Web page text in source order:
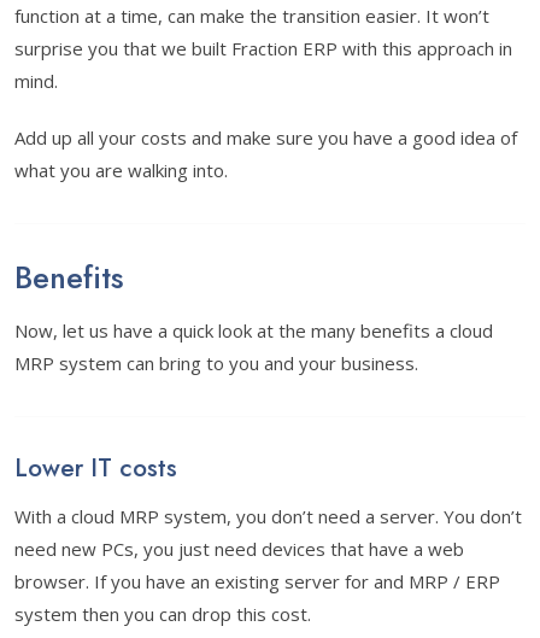
function at a time, can make the transition easier. It won’t
surprise you that we built Fraction ERP with this approach in
mind.
Add up all your costs and make sure you have a good idea of
what you are walking into.
Benefits
Now, let us have a quick look at the many benefits a cloud
MRP system can bring to you and your business.
Lower IT costs
With a cloud MRP system, you don’t need a server. You don’t
need new PCs, you just need devices that have a web
browser. If you have an existing server for and MRP / ERP
system then you can drop this cost.